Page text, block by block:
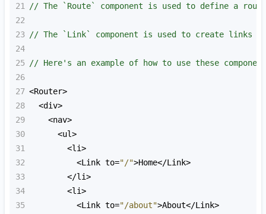
21
// The `Route` component is used to define a
22
23 // The `Link` component is used to create links
24
25 // Here's an example of how to use these
26
27 <Router>
28
<div>
29
<nav>
30
<ul>
31
<li>
32
<Link to="/">Home</Link>
33
</li>
34
<li>
35
<Link to="/about">About</Link>